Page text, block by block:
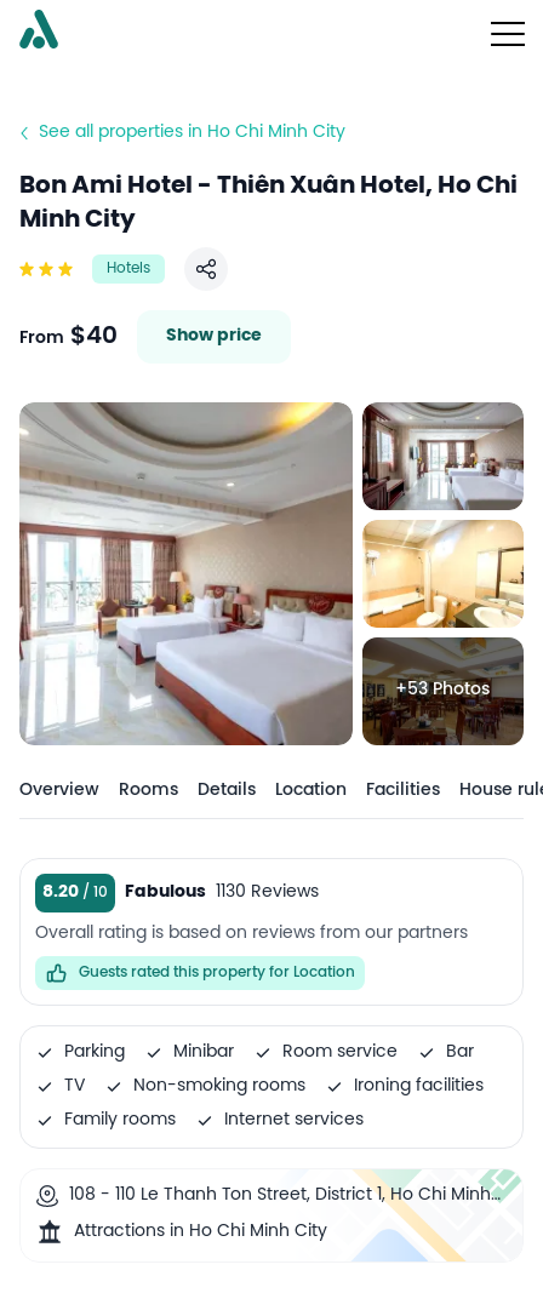
See all properties in Ho Chi Minh City
Bon Ami Hotel - Thiên Xuân Hotel, Ho Chi
Minh City
Hotels
Share
From $40 Show price
+53 Photos
Overview Rooms Details Location Facilities House
8.20 Fabulous 1130 Reviews
Overall rating is based on reviews from our partners
Guests rated this property for Location
Parking Minibar Room service
Bar
TV
Non-smoking rooms
Ironing facilities
Family rooms
Internet services
108 - 110 Le Thanh Ton Street, District 1, Ho Chi Minh
City, Vietnam
Attractions in Ho Chi Minh City